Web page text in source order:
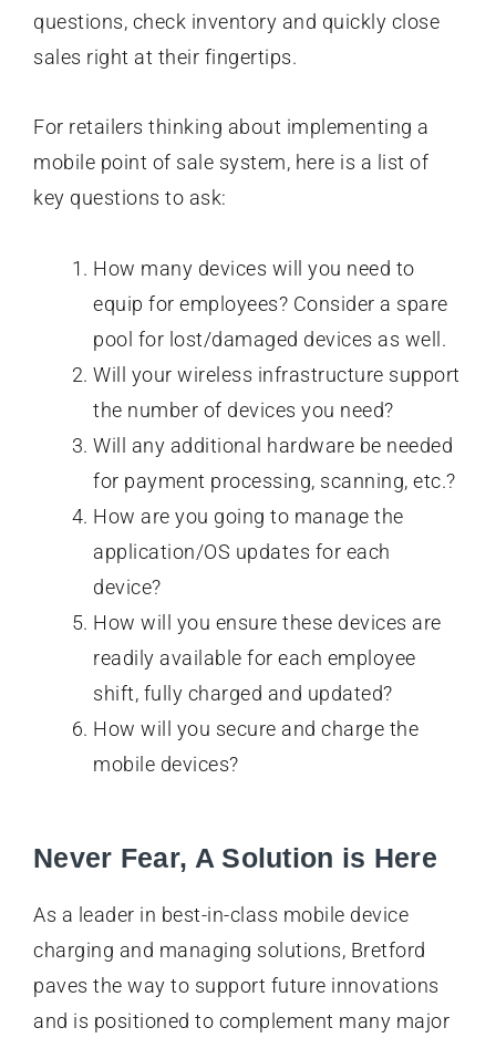
questions, check inventory and quickly close
sales right at their fingertips.
For retailers thinking about implementing a
mobile point of sale system, here is a list of
key questions to ask:
How many devices will you need to
equip for employees? Consider a spare
pool for lost/damaged devices as well.
Will your wireless infrastructure support
the number of devices you need?
Will any additional hardware be needed
for payment processing, scanning, etc.?
How are you going to manage the
application/OS updates for each
device?
How will you ensure these devices are
readily available for each employee
shift, fully charged and updated?
How will you secure and charge the
mobile devices?
Never Fear, A Solution is Here
As a leader in best-in-class mobile device
charging and managing solutions, Bretford
paves the way to support future innovations
and is positioned to complement many major